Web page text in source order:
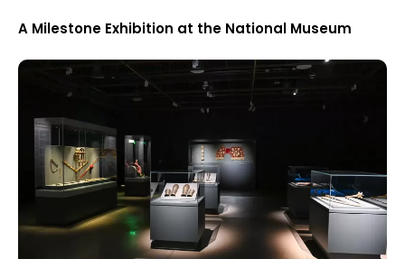
A Milestone Exhibition at the National Museum